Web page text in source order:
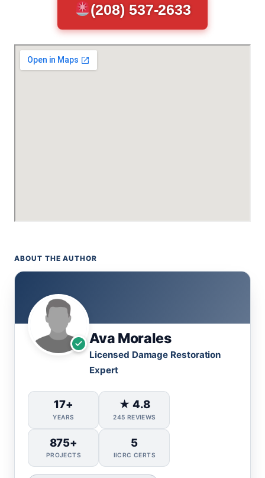
(208) 537-2633
ABOUT THE AUTHOR
Ava Morales
Licensed Damage Restoration
Expert
17+
YEARS
★ 4.8
245 REVIEWS
875+
PROJECTS
5
IICRC CERTS